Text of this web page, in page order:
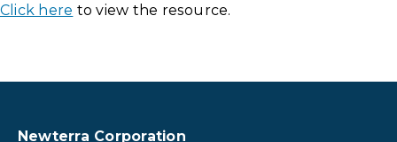
Click here to view the resource.
Newterra Corporation